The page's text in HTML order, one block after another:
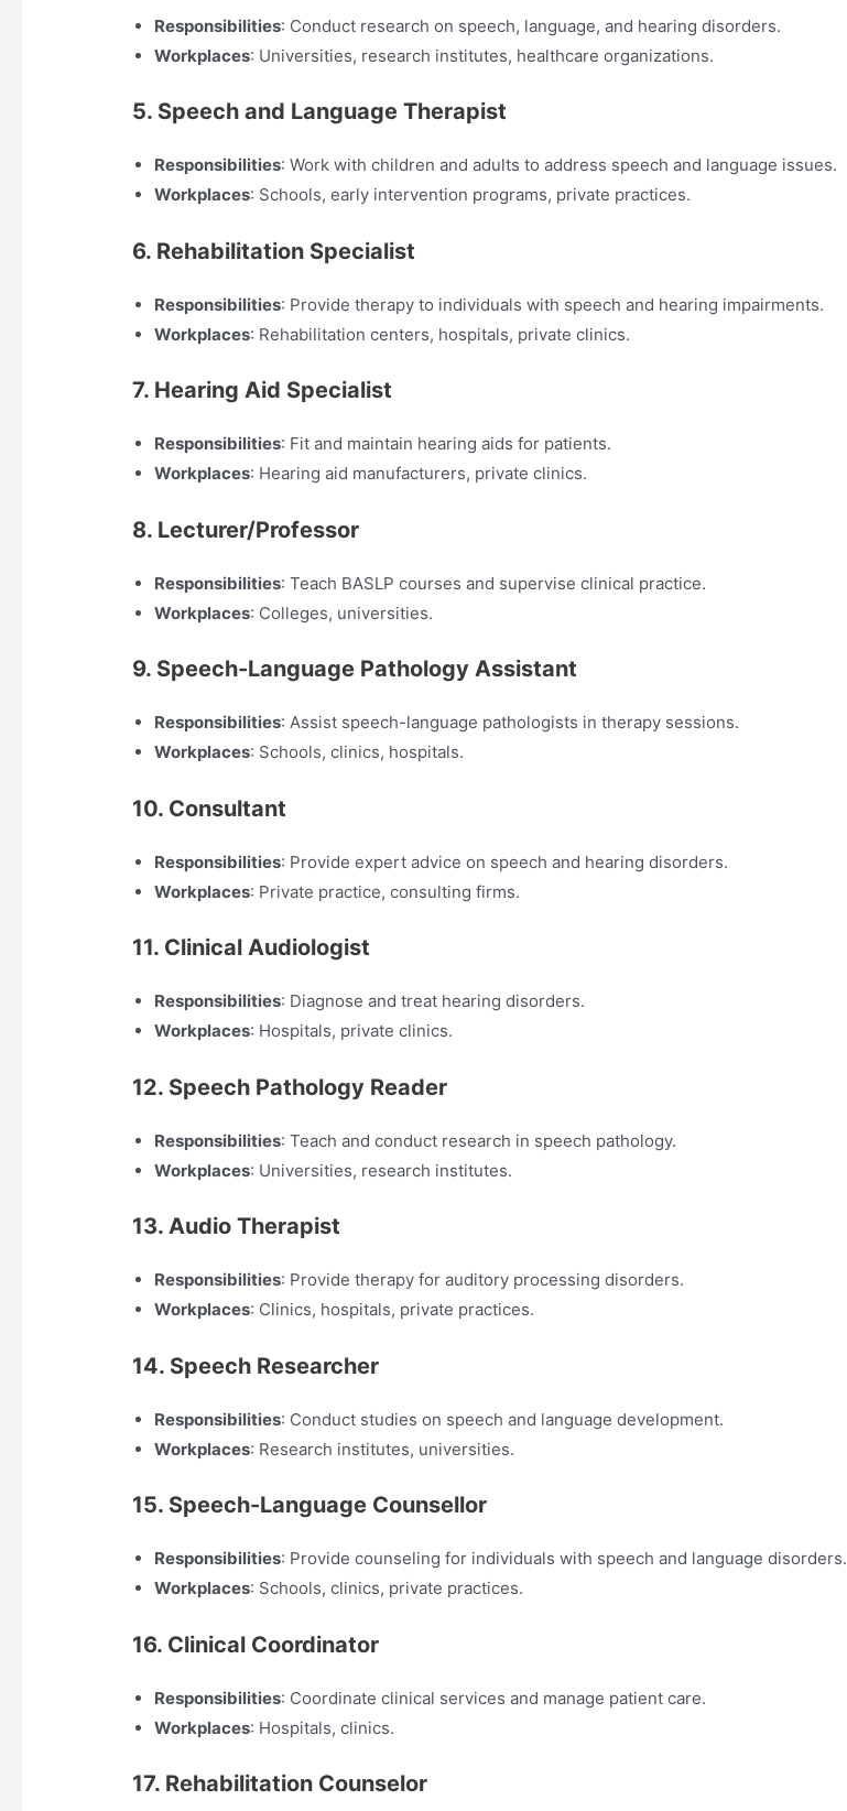
Responsibilities: Conduct research on speech, language, and hearing disorders.
Workplaces: Universities, research institutes, healthcare organizations.
5. Speech and Language Therapist
Responsibilities: Work with children and adults to address speech and language issues.
Workplaces: Schools, early intervention programs, private practices.
6. Rehabilitation Specialist
Responsibilities: Provide therapy to individuals with speech and hearing impairments.
Workplaces: Rehabilitation centers, hospitals, private clinics.
7. Hearing Aid Specialist
Responsibilities: Fit and maintain hearing aids for patients.
Workplaces: Hearing aid manufacturers, private clinics.
8. Lecturer/Professor
Responsibilities: Teach BASLP courses and supervise clinical practice.
Workplaces: Colleges, universities.
9. Speech-Language Pathology Assistant
Responsibilities: Assist speech-language pathologists in therapy sessions.
Workplaces: Schools, clinics, hospitals.
10. Consultant
Responsibilities: Provide expert advice on speech and hearing disorders.
Workplaces: Private practice, consulting firms.
11. Clinical Audiologist
Responsibilities: Diagnose and treat hearing disorders.
Workplaces: Hospitals, private clinics.
12. Speech Pathology Reader
Responsibilities: Teach and conduct research in speech pathology.
Workplaces: Universities, research institutes.
13. Audio Therapist
Responsibilities: Provide therapy for auditory processing disorders.
Workplaces: Clinics, hospitals, private practices.
14. Speech Researcher
Responsibilities: Conduct studies on speech and language development.
Workplaces: Research institutes, universities.
15. Speech-Language Counsellor
Responsibilities: Provide counseling for individuals with speech and language disorders.
Workplaces: Schools, clinics, private practices.
16. Clinical Coordinator
Responsibilities: Coordinate clinical services and manage patient care.
Workplaces: Hospitals, clinics.
17. Rehabilitation Counselor